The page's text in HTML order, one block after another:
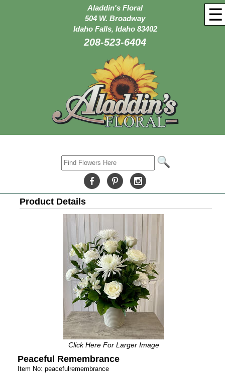
☰
Aladdin's Floral
504 W. Broadway
Idaho Falls, Idaho 83402
208-523-6404
Product Details
Click Here For Larger Image
Peaceful Remembrance
Item No: peacefulremembrance